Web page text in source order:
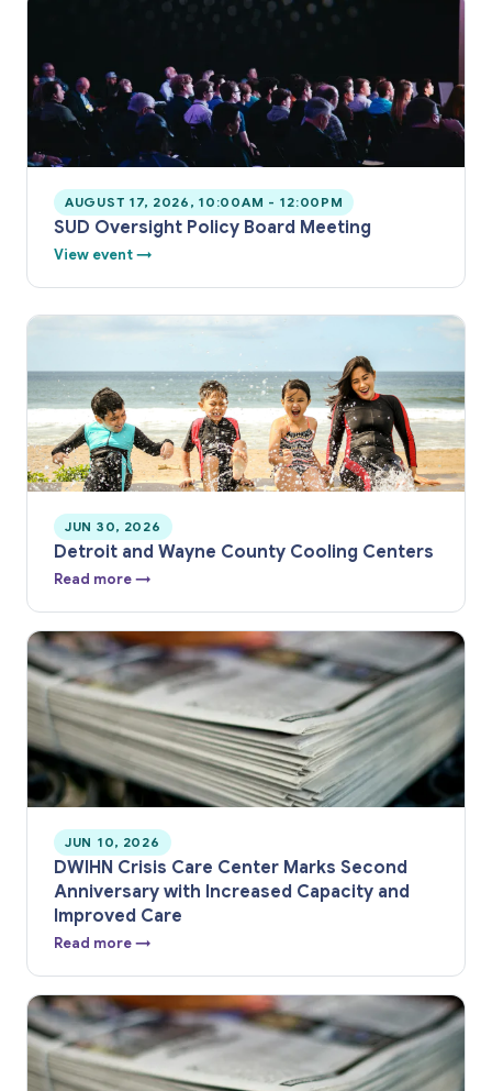
AUGUST 17, 2026, 10:00AM - 12:00PM
SUD Oversight Policy Board Meeting
View event →
JUN 30, 2026
Detroit and Wayne County Cooling Centers
Read more →
JUN 10, 2026
DWIHN Crisis Care Center Marks Second
Anniversary with Increased Capacity and
Improved Care
Read more →